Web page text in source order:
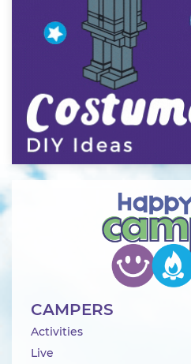
CAMPERS
Activities
Live